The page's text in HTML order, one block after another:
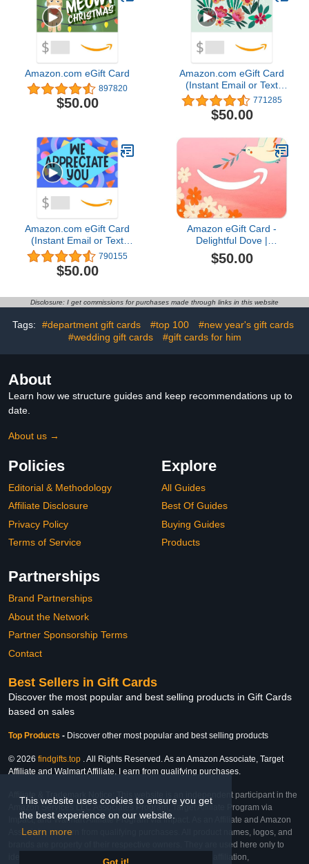
This website uses cookies to ensure you get
the best experience on our website.
Learn more
Amazon.com eGift Card
897820
$50.00
Amazon.com eGift Card
(Instant Email or Text
Delivery)4.8 out of 5
stars 771,285$50.00
771285
$50.00
Amazon.com eGift Card
(Instant Email or Text
Delivery) 790155
$50.00
Amazon eGift Card -
Delightful Dove |
Appreciation, Sympathy -
(Digital Delivery)
$50.00
Disclosure: I get commissions for purchases made through links in this website
Tags: #department gift cards #top 100
#new year's gift cards
#wedding gift cards
#gift cards for him
About
Learn how we structure guides and keep recommendations up to
date.
About us →
Policies
Editorial & Methodology
Affiliate Disclosure
Privacy Policy
Terms of Service
Explore
All Guides
Best Of Guides
Buying Guides
Products
Partnerships
Brand Partnerships
About the Network
Partner Sponsorship Terms
Contact
Best Sellers in Gift Cards
Discover the most popular and best selling products in Gift Cards
based on sales
Top Products - Discover other most popular and best selling products
© 2026 findgifts.top . All Rights Reserved. As an Amazon Associate, Target
Affiliate and Walmart Affiliate, I earn from qualifying purchases.
Affiliate & Trademark Notice: This website is an independent participant in the
Amazon Services LLC Associates Program, Target Affiliate Program via
Impact, and Walmart Affiliate Program via Impact. As an Affiliate and Amazon
Associate, we earn from qualifying purchases. All product names, logos, and
brands are property of their respective owners. They are used here only to
identify the products and their inclusion does not imply affiliation,